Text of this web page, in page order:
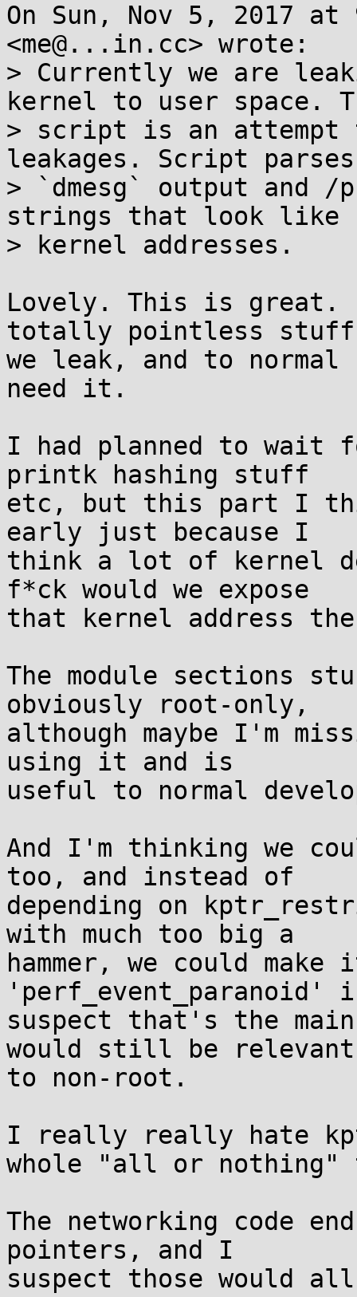
On Sun, Nov 5, 2017 at
<me@...in.cc> wrote:
> Currently we are
kernel to user space.
> script is an attempt
leakages. Script parses
> `dmesg` output and
strings that look like
> kernel addresses.
Lovely. This is great.
totally pointless stuff
we leak, and to
need it.
I had planned to wait
printk hashing stuff
etc, but this part I
early just because I
think a lot of kernel
f*ck would we expose
that kernel address
The module sections
obviously root-only,
although maybe I'm
using it and is
useful to normal
And I'm thinking we
too, and instead of
depending on
with much too big a
hammer, we could
'perf_event_paranoid'
suspect that's the
would still be relevant
to non-root.
I really really hate
whole "all or nothing"
The networking code
pointers, and I
suspect those would